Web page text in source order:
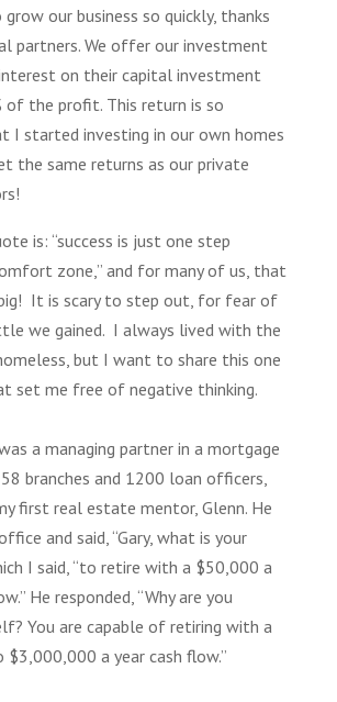
our business so quickly, thanks
partners. We offer ourinvestment
on their capital investment
of the profit. This return is so
I started investing in our own homes
the same returns as our private
is: “success is just one step
zone,” and for many of us, that
It is scary to step out, for fear of
we gained. I always lived with the
but I want to share this one
set me free of negative thinking.
a managing partner in a mortgage
branches and 1200 loan officers,
first real estate mentor, Glenn. He
and said, “Gary, what is your
I said, “to retire with a $50,000 a
He responded, “Why are you
You are capable of retiring with a
a year cash flow.”